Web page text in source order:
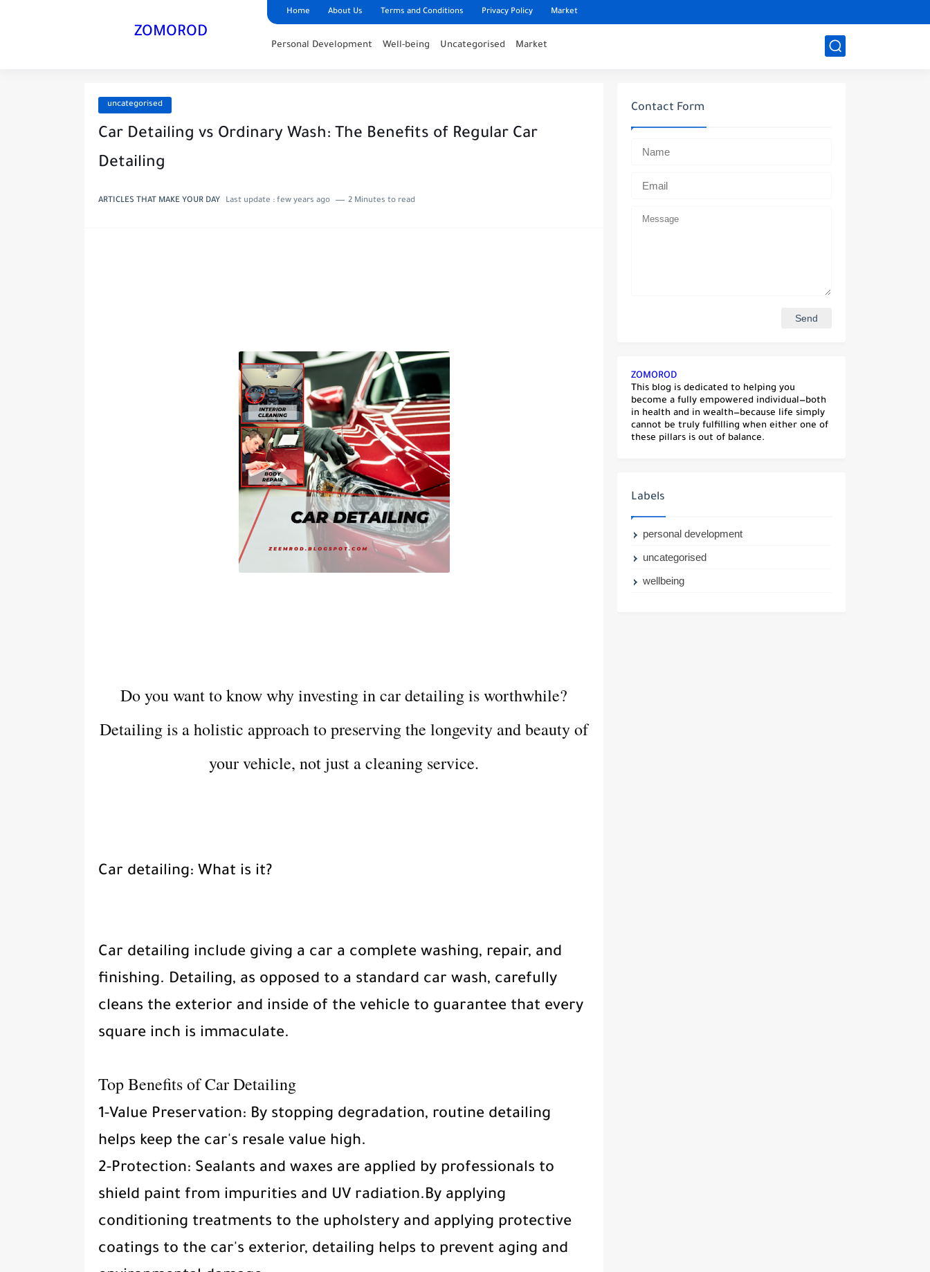
Home About Us Terms and Conditions Privacy Policy Market
ZOMOROD
Personal Development Well-being Uncategorised Market
uncategorised
Car Detailing vs Ordinary Wash: The Benefits of Regular Car
Detailing
ARTICLES THAT MAKE YOUR DAY Last update : few years ago 2 Minutes to read
Do you want to know why investing in car detailing is worthwhile?
Detailing is a holistic approach to preserving the longevity and beauty of
your vehicle, not just a cleaning service.
Car detailing: What is it?
Car detailing include giving a car a complete washing, repair, and
finishing. Detailing, as opposed to a standard car wash, carefully
cleans the exterior and inside of the vehicle to guarantee that every
square inch is immaculate.
Top Benefits of Car Detailing
1-Value Preservation: By stopping degradation, routine detailing
helps keep the car's resale value high.
2-Protection: Sealants and waxes are applied by professionals to
shield paint from impurities and UV radiation.By applying
conditioning treatments to the upholstery and applying protective
coatings to the car's exterior, detailing helps to prevent aging and
Contact Form
ZOMOROD
This blog is dedicated to helping you
become a fully empowered individual—both
in health and in wealth—because life simply
cannot be truly fulfilling when either one of
these pillars is out of balance.
Labels
personal development
uncategorised
wellbeing